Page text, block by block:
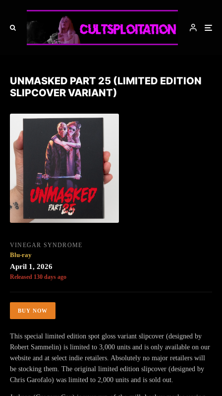
UNMASKED PART 25 (LIMITED EDITION
SLIPCOVER VARIANT)
VINEGAR SYNDROME
Blu-ray
April 1, 2026
Released 130 days ago
BUY NOW
This special limited edition spot gloss variant slipcover (designed by
Robert Sammelin) is limited to 3,000 units and is only available on our
website and at select indie retailers. Absolutely no major retailers will
be stocking them. The original limited edition slipcover (designed by
Chris Garofalo) was limited to 2,000 units and is sold out.